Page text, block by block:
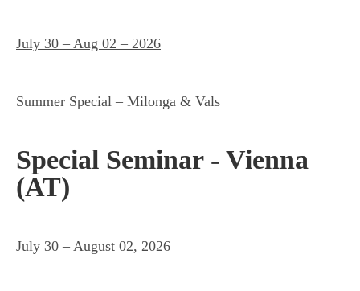
July 30 – Aug 02 – 2026
Summer Special – Milonga & Vals
Special Seminar - Vienna
(AT)
July 30 – August 02, 2026